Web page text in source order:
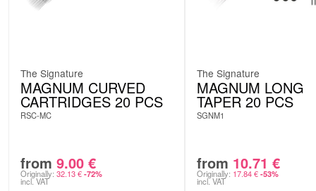
The Signature
MAGNUM CURVED
CARTRIDGES 20 PCS
RSC-MC
from 9.00 €
Originally: 32.13€ -72%
incl. VAT
The Signature
MAGNUM LONG
TAPER 20 PCS
SGNM1
from 10.71 €
Originally: 17.84€ -53%
incl. VAT